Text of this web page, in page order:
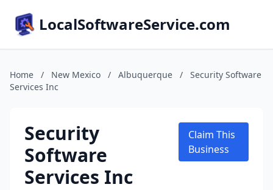
LocalSoftwareService.com
Home / New Mexico / Albuquerque /
Security Software
Services Inc
Security
Software
Services Inc
Claim This
Business